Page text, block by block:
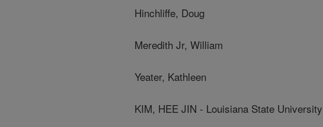
Hinchliffe, Doug
Meredith Jr, William
Yeater, Kathleen
KIM, HEE JIN - Louisiana State University